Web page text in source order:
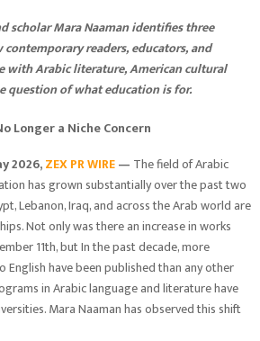
scholar Mara Naaman identifies three
readers, educators, and
with Arabic literature, American cultural
question of what education is for.
Longer a Niche Concern
2026,ZEX PR WIRE— The field of Arabic
has grown substantially over the past two
Lebanon, Iraq, and across the Arab world are
Not only was there an increase in works
11th, but In the past decade, more
have been published than any other
in Arabic language and literature have
Mara Naaman has observed this shift